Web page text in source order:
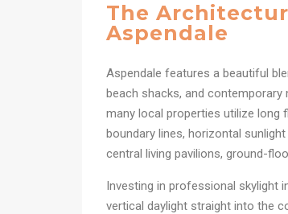
The
Aspendale
Aspendale features a beautiful
beach shacks, and
many local properties utilize long
boundary lines, horizontal
central living pavilions, ground-
Investing in professional skylight
vertical daylight straight into the